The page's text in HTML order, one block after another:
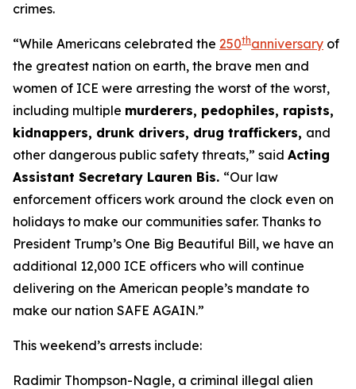
crimes.
“While Americans celebrated the 250thanniversary of
the greatest nation on earth, the brave men and
women of ICE were arresting the worst of the worst,
including multiple murderers, pedophiles, rapists,
kidnappers, drunk drivers, drug traffickers, and
other dangerous public safety threats,” said Acting
Assistant Secretary Lauren Bis. “Our law
enforcement officers work around the clock even on
holidays to make our communities safer. Thanks to
President Trump’s One Big Beautiful Bill, we have an
additional 12,000 ICE officers who will continue
delivering on the American people’s mandate to
make our nation SAFE AGAIN.”
This weekend’s arrests include:
Radimir Thompson-Nagle, a criminal illegal alien